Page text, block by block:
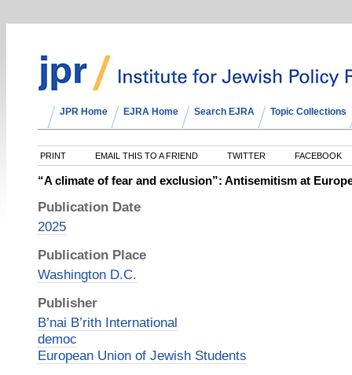
JPR Home EJRA Home Search EJRA Topic Collections
PRINT EMAIL THIS TO A FRIEND TWITTER FACEBOOK
“A climate of fear and exclusion”: Antisemitism at
Publication Date
2025
Publication Place
Washington D.C.
Publisher
B’nai B’rith International
democ
European Union of Jewish Students